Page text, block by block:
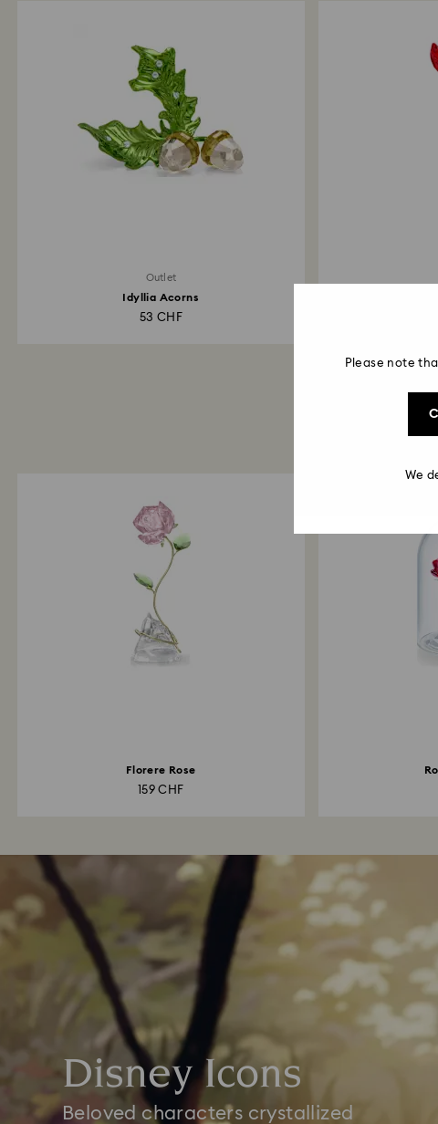
Outlet
Idyllia Acorns
53 CHF
Florere Rose
159 CHF
Disney Icons
Beloved characters crystallized
Please note
We